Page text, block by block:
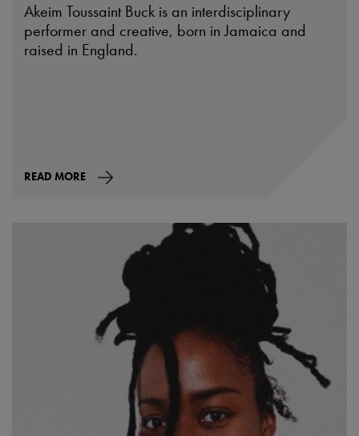
Akeim Toussaint Buck is an interdisciplinary
performer and creative, born in Jamaica and
raised in England.
READ MORE